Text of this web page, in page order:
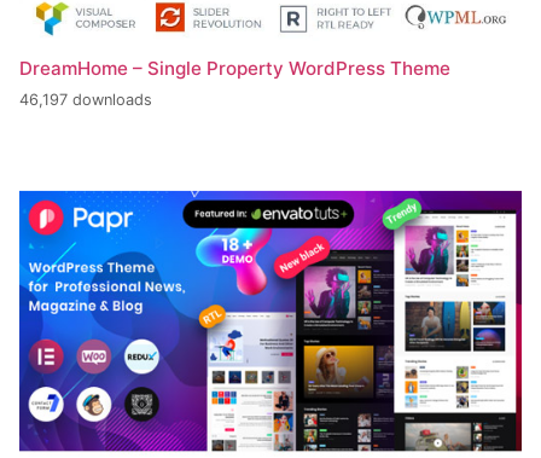
DreamHome – Single Property WordPress Theme
46,197 downloads